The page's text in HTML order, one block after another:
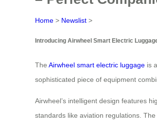
Home > Newslist >
Introducing Airwheel Smart Electric
The Airwheel smart electric luggage is
sophisticated piece of equipment
Airwheel’s intelligent design features
standards like aviation regulations.